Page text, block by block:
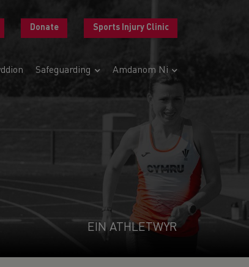
Donate Sports Injury Clinic
Safeguarding Amdanom Ni
EIN ATHLETWYR